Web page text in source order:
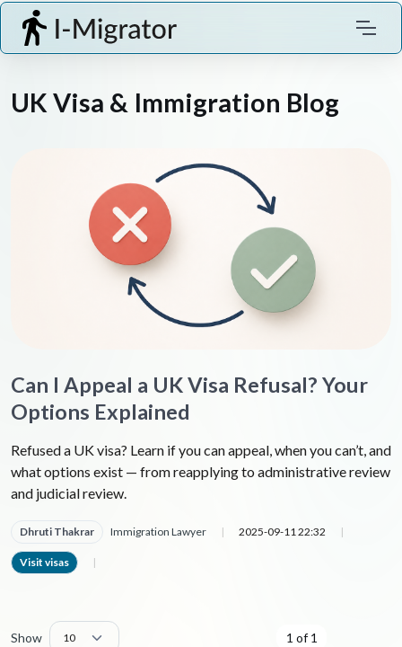
UK Visa & Immigration Blog
Can I Appeal a UK Visa Refusal? Your
Options Explained
Refused a UK visa? Learn if you can appeal, when you can’t, and
what options exist — from reapplying to administrative review
and judicial review.
Dhruti Thakrar Immigration Lawyer | 2025-09-11 22:32 |
Visit visas |
Show 1 of 1